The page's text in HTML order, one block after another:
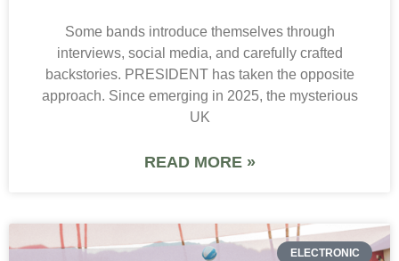
Some bands introduce themselves through
interviews, social media, and carefully crafted
backstories. PRESIDENT has taken the opposite
approach. Since emerging in 2025, the mysterious
UK
READ MORE »
ELECTRONIC